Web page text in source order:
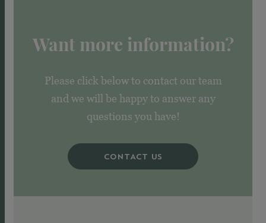
Want more information?
Please click below to contact our team
and we will be happy to answer any
questions you have!
CONTACT US